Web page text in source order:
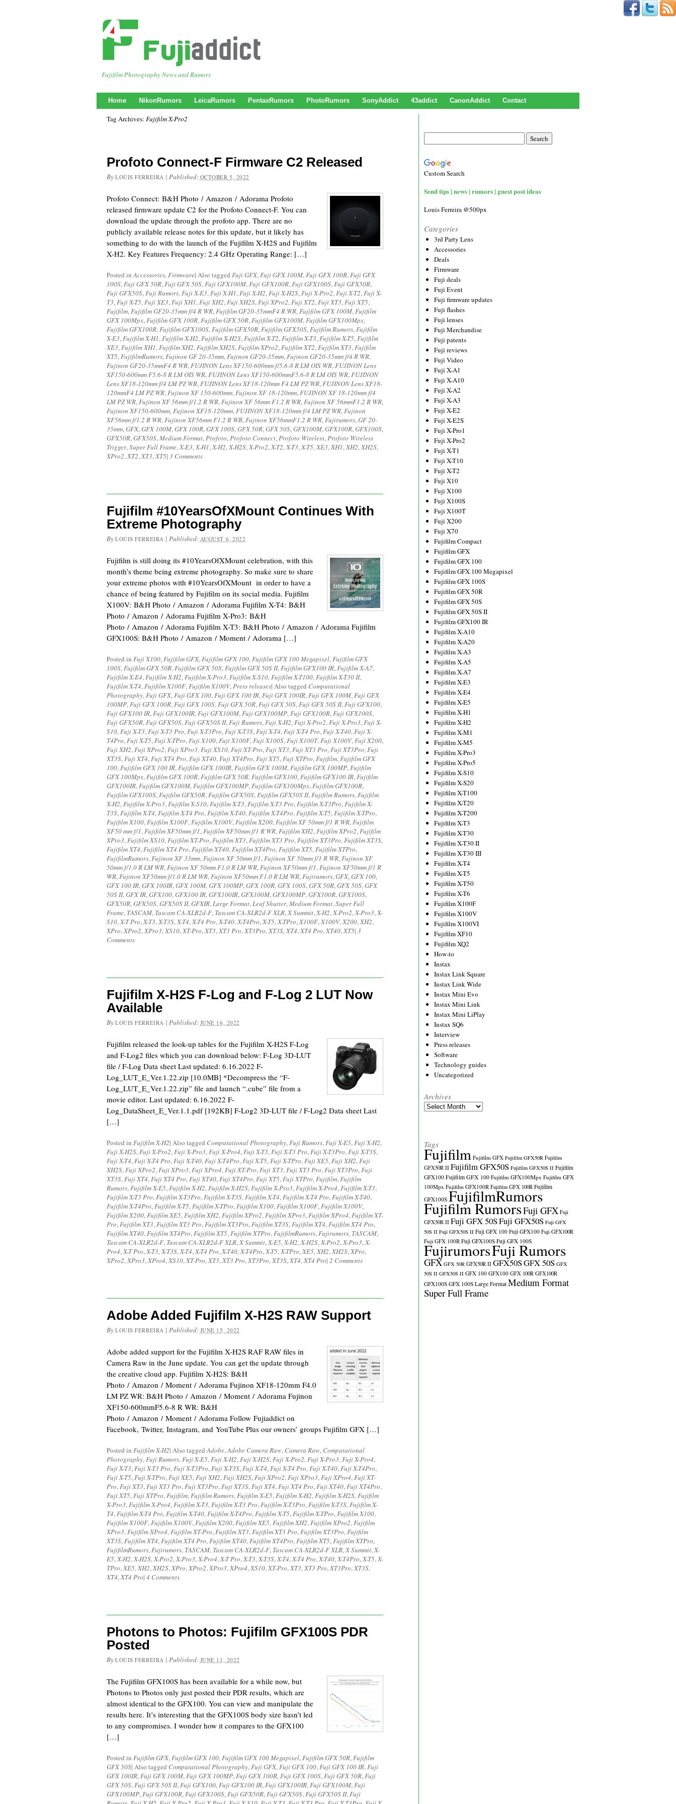
Fujifilm Photography News and Rumors
Home NikonRumors LeicaRumors PentaxRumors PhotoRumors SonyAddict 43addict CanonAddict Contact
Tag Archives: Fujifilm X-Pro2
Profoto Connect-F Firmware C2 Released
By LOUIS FERREIRA | Published: OCTOBER 5, 2022
Profoto Connect: B&H Photo / Amazon / Adorama Profoto
released firmware update C2 for the Profoto Connect-F. You can
download the update through the profoto app. There are no
publicly available release notes for this update, but it likely has
something to do with the launch of the Fujifilm X-H2S and Fujifilm
X-H2. Key Features Frequency: 2.4 GHz Operating Range: […]
Posted inAccessories,Firmware| Also tagged Fuji GFX,Fuji GFX 100M,Fuji GFX 100R,Fuji GFX
100S,Fuji GFX 50R,Fuji GFX 50S,Fuji GFX100M,Fuji GFX100R,Fuji GFX100S,Fuji GFX50R,
Fuji GFX50S,Fuji Rumors,Fuji X-E3,Fuji X-H1,Fuji X-H2,Fuji X-H2S,Fuji X-Pro2,Fuji X-T2,Fuji X-
T3,Fuji X-T5,Fuji XE3,Fuji XH1,Fuji XH2,Fuji XH2S,Fuji XPro2,Fuji XT2,Fuji XT3,Fuji XT5,
Fujifilm,Fujifilm GF20-35mm f/4 R WR,Fujifilm GF20-35mmF4 R WR,Fujifilm GFX 100M,Fujifilm
GFX 100Mpx,Fujifilm GFX 100R,Fujifilm GFX 50R,Fujifilm GFX100M,Fujifilm GFX100Mpx,
Fujifilm GFX100R,Fujifilm GFX100S,Fujifilm GFX50R,Fujifilm GFX50S,Fujifilm Rumors,Fujifilm
X-E3,Fujifilm X-H1,Fujifilm X-H2,Fujifilm X-H2S,Fujifilm X-T2,Fujifilm X-T3,Fujifilm X-T5,Fujifilm
XE3,Fujifilm XH1,Fujifilm XH2,Fujifilm XH2S,Fujifilm XPro2,Fujifilm XT2,Fujifilm XT3,Fujifilm
XT5,FujifilmRumors,Fujinon GF 20-35mm,Fujinon GF20-35mm,Fujinon GF20-35mm f/4 R WR,
Fujinon GF20-35mmF4 R WR,FUJINON Lens XF150-600mm f/5.6-8 R LM OIS WR,FUJINON Lens
XF150-600mm F5.6-8 R LM OIS WR,FUJINON Lens XF150-600mmF5.6-8 R LM OIS WR,FUJINON
Lens XF18-120mm f/4 LM PZ WR,FUJINON Lens XF18-120mm F4 LM PZ WR,FUJINON Lens XF18-
120mmF4 LM PZ WR,Fujinon XF 150-600mm,Fujinon XF 18-120mm,FUJINON XF 18-120mm f/4
LM PZ WR,Fujinon XF 56mm f/1.2 R WR,Fujinon XF 56mm F1.2 R WR,Fujinon XF 56mmF1.2 R WR,
Fujinon XF150-600mm,Fujinon XF18-120mm,FUJINON XF18-120mm f/4 LM PZ WR,Fujinon
XF56mm f/1.2 R WR,Fujinon XF56mm F1.2 R WR,Fujinon XF56mmF1.2 R WR,Fujirumors,GF 20-
35mm,GFX,GFX 100M,GFX 100R,GFX 100S,GFX 50R,GFX 50S,GFX100M,GFX100R,GFX100S,
GFX50R,GFX50S,Medium Format,Profoto,Profoto Connect,Profoto Wireless,Profoto Wireless
Trigger,Super Full Frame,X-E3,X-H1,X-H2,X-H2S,X-Pro2,X-T2,X-T3,X-T5,XE3,XH1,XH2,XH2S,
XPro2,XT2,XT3,XT5| 3 Comments
Fujifilm #10YearsOfXMount Continues With
Extreme Photography
By LOUIS FERREIRA | Published: AUGUST 6, 2022
Fujifilm is still doing its #10YearsOfXMount celebration, with this
month’s theme being extreme photography. So make sure to share
your extreme photos with #10YearsOfXMount in order to have a
chance of being featured by Fujifilm on its social media. Fujifilm
X100V: B&H Photo / Amazon / Adorama Fujifilm X-T4: B&H
Photo / Amazon / Adorama Fujifilm X-Pro3: B&H
Photo / Amazon / Adorama Fujifilm X-T3: B&H Photo / Amazon / Adorama Fujifilm
GFX100S: B&H Photo / Amazon / Moment / Adorama […]
Posted in Fuji X100,Fujifilm GFX,Fujifilm GFX 100,Fujifilm GFX 100 Megapixel,Fujifilm GFX
100S,Fujifilm GFX 50R,Fujifilm GFX 50S,Fujifilm GFX 50S II,Fujifilm GFX100 IR,Fujifilm X-A7,
Fujifilm X-E4,Fujifilm X-H2,Fujifilm X-Pro3,Fujifilm X-S10,Fujifilm X-T100,Fujifilm X-T30 II,
Fujifilm X-T4,Fujifilm X100F,Fujifilm X100V,Press releases| Also tagged Computational
Photography,Fuji GFX,Fuji GFX 100,Fuji GFX 100 IR,Fuji GFX 100IR,Fuji GFX 100M,Fuji GFX
100MP,Fuji GFX 100R,Fuji GFX 100S,Fuji GFX 50R,Fuji GFX 50S,Fuji GFX 50S II,Fuji GFX100,
Fuji GFX100 IR,Fuji GFX100IR,Fuji GFX100M,Fuji GFX100MP,Fuji GFX100R,Fuji GFX100S,
Fuji GFX50R,Fuji GFX50S,Fuji GFX50S II,Fuji Rumors,Fuji X-H2,Fuji X-Pro2,Fuji X-Pro3,Fuji X-
S10,Fuji X-T3,Fuji X-T3 Pro,Fuji X-T3Pro,Fuji X-T3S,Fuji X-T4,Fuji X-T4 Pro,Fuji X-T40,Fuji X-
T4Pro,Fuji X-T5,Fuji X-TPro,Fuji X100,Fuji X100F,Fuji X100S,Fuji X100T,Fuji X100V,Fuji X200,
Fuji XH2,Fuji XPro2,Fuji XPro3,Fuji XS10,Fuji XT-Pro,Fuji XT3,Fuji XT3 Pro,Fuji XT3Pro,Fuji
XT3S,Fuji XT4,Fuji XT4 Pro,Fuji XT40,Fuji XT4Pro,Fuji XT5,Fuji XTPro,Fujifilm,Fujifilm GFX
100,Fujifilm GFX 100 IR,Fujifilm GFX 100IR,Fujifilm GFX 100M,Fujifilm GFX 100MP,Fujifilm
GFX 100Mpx,Fujifilm GFX 100R,Fujifilm GFX 50R,Fujifilm GFX100,Fujifilm GFX100 IR,Fujifilm
GFX100IR,Fujifilm GFX100M,Fujifilm GFX100MP,Fujifilm GFX100Mpx,Fujifilm GFX100R,
Fujifilm GFX100S,Fujifilm GFX50R,Fujifilm GFX50S,Fujifilm GFX50S II,Fujifilm Rumors,Fujifilm
X-H2,Fujifilm X-Pro3,Fujifilm X-S10,Fujifilm X-T3,Fujifilm X-T3 Pro,Fujifilm X-T3Pro,Fujifilm X-
T3S,Fujifilm X-T4,Fujifilm X-T4 Pro,Fujifilm X-T40,Fujifilm X-T4Pro,Fujifilm X-T5,Fujifilm X-TPro,
Fujifilm X100,Fujifilm X100F,Fujifilm X100V,Fujifilm X200,Fujifilm XF 50mm f/1 R WR,Fujifilm
XF50 mm f/1,Fujifilm XF50mm f/1,Fujifilm XF50mm f/1 R WR,Fujifilm XH2,Fujifilm XPro2,Fujifilm
XPro3,Fujifilm XS10,Fujifilm XT-Pro,Fujifilm XT3,Fujifilm XT3 Pro,Fujifilm XT3Pro,Fujifilm XT3S,
Fujifilm XT4,Fujifilm XT4 Pro,Fujifilm XT40,Fujifilm XT4Pro,Fujifilm XT5,Fujifilm XTPro,
FujifilmRumors,Fujinon XF 33mm,Fujinon XF 50mm f/1,Fujinon XF 50mm f/1 R WR,Fujinon XF
50mm f/1.0 R LM WR,Fujinon XF 50mm F1.0 R LM WR,Fujinon XF50mm f/1,Fujinon XF50mm f/1 R
WR,Fujinon XF50mm f/1.0 R LM WR,Fujinon XF50mm F1.0 R LM WR,Fujirumors,GFX,GFX 100,
GFX 100 IR,GFX 100IR,GFX 100M,GFX 100MP,GFX 100R,GFX 100S,GFX 50R,GFX 50S,GFX
50S II,GFX IR,GFX100,GFX100 IR,GFX100IR,GFX100M,GFX100MP,GFX100R,GFX100S,
GFX50R,GFX50S,GFX50S II,GFXIR,Large Format,Leaf Shutter,Medium Format,Super Full
Frame, TASCAM, Tascam CA-XLR2d-F, Tascam CA-XLR2d-F XLR,X Summit,X-H2,X-Pro2,X-Pro3,X-
S10,X-T Pro,X-T3,X-T3S,X-T4,X-T4 Pro,X-T40,X-T4Pro,X-T5,X-TPro,X100F,X100V,X200,XH2,
XPro,XPro2,XPro3,XS10,XT-Pro,XT3,XT3 Pro,XT3Pro,XT3S,XT4,XT4 Pro,XT40,XT5| 3
Comments
Fujifilm X-H2S F-Log and F-Log 2 LUT Now
Available
By LOUIS FERREIRA | Published: JUNE 16, 2022
Fujifilm released the look-up tables for the Fujifilm X-H2S F-Log
and F-Log2 files which you can download below: F-Log 3D-LUT
file / F-Log Data sheet Last updated: 6.16.2022 F-
Log_LUT_E_Ver.1.22.zip [10.0MB] *Decompress the “F-
Log_LUT_E_Ver.1.22.zip” file and launch “.cube” file from a
movie editor. Last updated: 6.16.2022 F-
Log_DataSheet_E_Ver.1.1.pdf [192KB] F-Log2 3D-LUT file / F-Log2 Data sheet Last
[…]
Posted in Fujifilm X-H2| Also tagged Computational Photography,Fuji Rumors,Fuji X-E5,Fuji X-H2,
Fuji X-H2S,Fuji X-Pro2,Fuji X-Pro3,Fuji X-Pro4,Fuji X-T3,Fuji X-T3 Pro,Fuji X-T3Pro,Fuji X-T3S,
Fuji X-T4,Fuji X-T4 Pro,Fuji X-T40,Fuji X-T4Pro,Fuji X-T5,Fuji X-TPro,Fuji XE5,Fuji XH2,Fuji
XH2S,Fuji XPro2,Fuji XPro3,Fuji XPro4,Fuji XT-Pro,Fuji XT3,Fuji XT3 Pro,Fuji XT3Pro,Fuji
XT3S,Fuji XT4,Fuji XT4 Pro,Fuji XT40,Fuji XT4Pro,Fuji XT5,Fuji XTPro,Fujifilm,Fujifilm
Rumors,Fujifilm X-E5,Fujifilm X-H2,Fujifilm X-H2S,Fujifilm X-Pro3,Fujifilm X-Pro4,Fujifilm X-T3,
Fujifilm X-T3 Pro,Fujifilm X-T3Pro,Fujifilm X-T3S,Fujifilm X-T4,Fujifilm X-T4 Pro,Fujifilm X-T40,
Fujifilm X-T4Pro,Fujifilm X-T5,Fujifilm X-TPro,Fujifilm X100,Fujifilm X100F,Fujifilm X100V,
Fujifilm X200,Fujifilm XE5,Fujifilm XH2,Fujifilm XPro2,Fujifilm XPro3,Fujifilm XPro4,Fujifilm XT-
Pro,Fujifilm XT3,Fujifilm XT3 Pro,Fujifilm XT3Pro,Fujifilm XT3S,Fujifilm XT4,Fujifilm XT4 Pro,
Fujifilm XT40,Fujifilm XT4Pro,Fujifilm XT5,Fujifilm XTPro,FujifilmRumors,Fujirumors, TASCAM,
Tascam CA-XLR2d-F, Tascam CA-XLR2d-F XLR,X Summit,X-E5,X-H2,X-H2S,X-Pro2,X-Pro3,X-
Pro4,X-T Pro,X-T3,X-T3S,X-T4,X-T4 Pro,X-T40,X-T4Pro,X-T5,X-TPro,XE5,XH2,XH2S,XPro,
XPro2,XPro3,XPro4,XS10,XT-Pro,XT3,XT3 Pro,XT3Pro,XT3S,XT4,XT4 Pro| 2 Comments
Adobe Added Fujifilm X-H2S RAW Support
By LOUIS FERREIRA | Published: JUNE 15, 2022
Adobe added support for the Fujifilm X-H2S RAF RAW files in
Camera Raw in the June update. You can get the update through
the creative cloud app. Fujifilm X-H2S: B&H
Photo / Amazon / Moment / Adorama Fujinon XF18-120mm F4.0
LM PZ WR: B&H Photo / Amazon / Moment / Adorama Fujinon
XF150-600mmF5.6-8 R WR: B&H
Photo / Amazon / Moment / Adorama Follow Fujiaddict on
Facebook, Twitter, Instagram, and YouTube Plus our owners’ groups Fujifilm GFX […]
Posted in Fujifilm X-H2| Also taggedAdobe,Adobe Camera Raw, Camera Raw, Computational
Photography,Fuji Rumors,Fuji X-E5,Fuji X-H2,Fuji X-H2S,Fuji X-Pro2,Fuji X-Pro3,Fuji X-Pro4,
Fuji X-T3,Fuji X-T3 Pro,Fuji X-T3Pro,Fuji X-T3S,Fuji X-T4,Fuji X-T4 Pro,Fuji X-T40,Fuji X-T4Pro,
Fuji X-T5,Fuji X-TPro,Fuji XE5,Fuji XH2,Fuji XH2S,Fuji XPro2,Fuji XPro3,Fuji XPro4,Fuji XT-
Pro,Fuji XT3,Fuji XT3 Pro,Fuji XT3Pro,Fuji XT3S,Fuji XT4,Fuji XT4 Pro,Fuji XT40,Fuji XT4Pro,
Fuji XT5,Fuji XTPro,Fujifilm,Fujifilm Rumors,Fujifilm X-E5,Fujifilm X-H2,Fujifilm X-H2S,Fujifilm
X-Pro3,Fujifilm X-Pro4,Fujifilm X-T3,Fujifilm X-T3 Pro,Fujifilm X-T3Pro,Fujifilm X-T3S,Fujifilm X-
T4,Fujifilm X-T4 Pro,Fujifilm X-T40,Fujifilm X-T4Pro,Fujifilm X-T5,Fujifilm X-TPro,Fujifilm X100,
Fujifilm X100F,Fujifilm X100V,Fujifilm X200,Fujifilm XE5,Fujifilm XH2,Fujifilm XPro2,Fujifilm
XPro3,Fujifilm XPro4,Fujifilm XT-Pro,Fujifilm XT3,Fujifilm XT3 Pro,Fujifilm XT3Pro,Fujifilm
XT3S,Fujifilm XT4,Fujifilm XT4 Pro,Fujifilm XT40,Fujifilm XT4Pro,Fujifilm XT5,Fujifilm XTPro,
FujifilmRumors,Fujirumors, TASCAM, Tascam CA-XLR2d-F, Tascam CA-XLR2d-F XLR,X Summit,X-
E5,X-H2,X-H2S,X-Pro2,X-Pro3,X-Pro4,X-T Pro,X-T3,X-T3S,X-T4,X-T4 Pro,X-T40,X-T4Pro,X-T5,X-
TPro,XE5,XH2,XH2S,XPro,XPro2,XPro3,XPro4,XS10,XT-Pro,XT3,XT3 Pro,XT3Pro,XT3S,
XT4,XT4 Pro| 4 Comments
Photons to Photos: Fujifilm GFX100S PDR
Posted
By LOUIS FERREIRA | Published: JUNE 11, 2022
The Fujifilm GFX100S has been available for a while now, but
Photons to Photos only just posted their PDR results, which are
almost identical to the GFX100. You can view and manipulate the
results here. It’s interesting that the GFX100S body size hasn’t led
to any compromises. I wonder how it compares to the GFX100
[…]
Posted in Fujifilm GFX,Fujifilm GFX 100,Fujifilm GFX 100 Megapixel,Fujifilm GFX 50R,Fujifilm
GFX 50S| Also tagged Computational Photography,Fuji GFX,Fuji GFX 100,Fuji GFX 100 IR,Fuji
GFX 100IR,Fuji GFX 100M,Fuji GFX 100MP,Fuji GFX 100R,Fuji GFX 100S,Fuji GFX 50R,Fuji
GFX 50S,Fuji GFX 50S II,Fuji GFX100,Fuji GFX100 IR,Fuji GFX100IR,Fuji GFX100M,Fuji
GFX100MP,Fuji GFX100R,Fuji GFX100S,Fuji GFX50R,Fuji GFX50S,Fuji GFX50S II,Fuji
Custom Search
Send tips | news | rumors | guest post ideas
Louis Ferreira @500px
Categories
3rd Party Lens
Accessories
Deals
Firmware
Fuji deals
Fuji Event
Fuji firmware updates
Fuji flashes
Fuji lenses
Fuji Merchandise
Fuji patents
Fuji reviews
Fuji Video
Fuji X-A1
Fuji X-A10
Fuji X-A2
Fuji X-A3
Fuji X-E2
Fuji X-E2S
Fuji X-Pro1
Fuji X-Pro2
Fuji X-T1
Fuji X-T10
Fuji X-T2
Fuji X10
Fuji X100
Fuji X100S
Fuji X100T
Fuji X200
Fuji X70
Fujifilm Compact
Fujifilm GFX
Fujifilm GFX 100
Fujifilm GFX 100 Megapixel
Fujifilm GFX 100S
Fujifilm GFX 50R
Fujifilm GFX 50S
Fujifilm GFX 50S II
Fujifilm GFX100 IR
Fujifilm X-A10
Fujifilm X-A20
Fujifilm X-A3
Fujifilm X-A5
Fujifilm X-A7
Fujifilm X-E3
Fujifilm X-E4
Fujifilm X-E5
Fujifilm X-H1
Fujifilm X-H2
Fujifilm X-M1
Fujifilm X-M5
Fujifilm X-Pro3
Fujifilm X-Pro5
Fujifilm X-S10
Fujifilm X-S20
Fujifilm X-T100
Fujifilm X-T20
Fujifilm X-T200
Fujifilm X-T3
Fujifilm X-T30
Fujifilm X-T30 II
Fujifilm X-T30 III
Fujifilm X-T4
Fujifilm X-T5
Fujifilm X-T50
Fujifilm X-T6
Fujifilm X100F
Fujifilm X100V
Fujifilm X100VI
Fujifilm XF10
Fujifilm XQ2
How-to
Instax
Instax Link Square
Instax Link Wide
Instax Mini Evo
Instax Mini Link
Instax Mini LiPlay
Instax SQ6
Interview
Press releases
Software
Technology guides
Uncategorized
Archives
Archives
Tags
Fujifilm Fujifilm GFX Fujifilm GFX50R Fujifilm
GFX50R II Fujifilm GFX50S Fujifilm GFX50S II Fujifilm
GFX100 Fujifilm GFX 100 Fujifilm GFX100Mpx Fujifilm GFX
100Mpx Fujifilm GFX100R Fujifilm GFX 100R Fujifilm
GFX100S FujifilmRumors
Fujifilm RumorsFuji GFX Fuji
GFX50R II Fuji GFX 50SFuji GFX50S Fuji GFX
50S II Fuji GFX50S II Fuji GFX 100 Fuji GFX100 Fuji GFX100R
Fuji GFX 100R Fuji GFX100S Fuji GFX 100S
FujirumorsFuji Rumors
GFX GFX 50R GFX50R II GFX50SGFX 50S GFX
50S II GFX50S II GFX 100 GFX100 GFX 100R GFX100R
GFX100S GFX 100S Large Format Medium Format
Super Full Frame